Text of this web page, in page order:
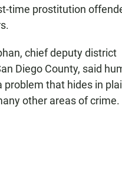
time prostitution
chief deputy district
Diego County, said
problem that hides in
other areas of crime.